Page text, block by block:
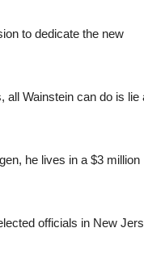
to dedicate the new
all Wainstein can do is lie
he lives in a $3 million
officials in New